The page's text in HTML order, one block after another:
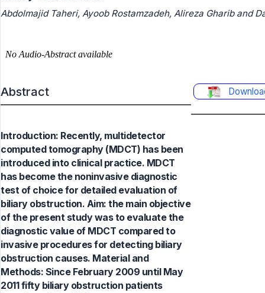
Abdolmajid Taheri, Ayoob Rostamzadeh, Alireza Gharib and
Abstract
Introduction: Recently, multidetector
computed tomography (MDCT) has been
introduced into clinical practice. MDCT
has become the noninvasive diagnostic
test of choice for detailed evaluation of
biliary obstruction. Aim: the main objective
of the present study was to evaluate the
diagnostic value of MDCT compared to
invasive procedures for detecting biliary
obstruction causes. Material and
Methods: Since February 2009 until May
2011 fifty biliary obstruction patients